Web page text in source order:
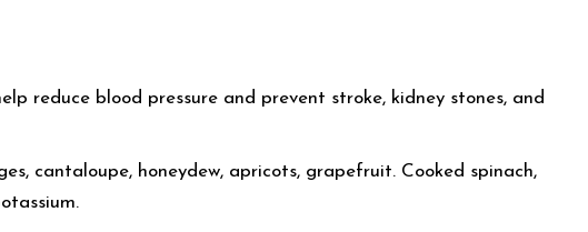
reduce blood pressure and prevent stroke, kidney stones, and
cantaloupe, honeydew, apricots, grapefruit. Cooked spinach,